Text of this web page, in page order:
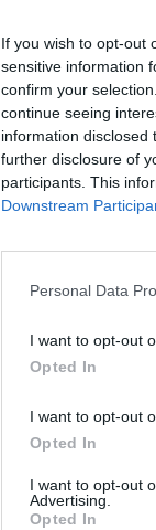
If you wish to opt-out
sensitive information
confirm your
continue seeing
information disclosed
further disclosure of
participants. This
Downstream
Personal Data
I want to opt-out
Opted In
I want to opt-out
Opted In
I want to opt-out
Advertising.
Opted In